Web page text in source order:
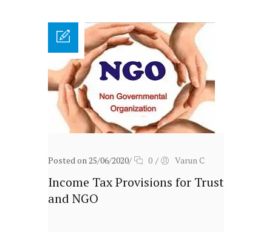
Posted on 25/06/2020/ 0 / Varun C
Income Tax Provisions for Trust
and NGO